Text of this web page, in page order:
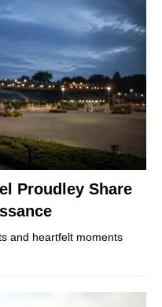
Proudley Share
and heartfelt moments